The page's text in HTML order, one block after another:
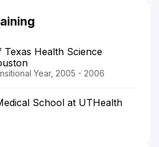
Texas Health Science
Year, 2005 - 2006
School at UTHealth